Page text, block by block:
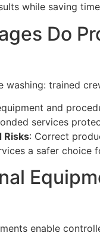
while saving
Do
washing: trained
and
services
Risks: Correct
a safer choice
enable